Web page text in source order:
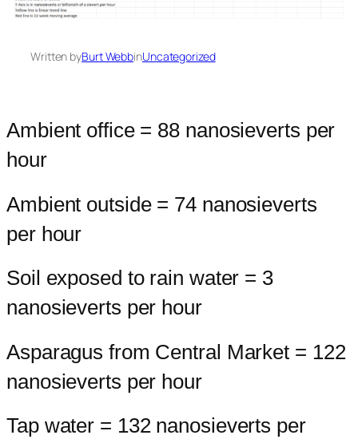
Written byBurt WebbinUncategorized
Ambient office = 88 nanosieverts per
hour
Ambient outside = 74 nanosieverts
per hour
Soil exposed to rain water = 3
nanosieverts per hour
Asparagus from Central Market = 122
nanosieverts per hour
Tap water = 132 nanosieverts per